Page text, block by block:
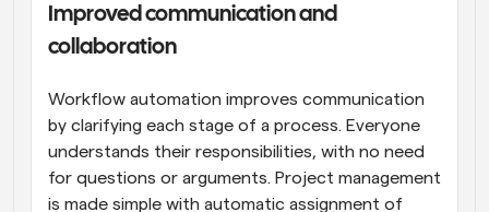
Improved communication and
collaboration
Workflow automation improves communication
by clarifying each stage of a process. Everyone
understands their responsibilities, with no need
for questions or arguments. Project management
is made simple with automatic assignment of